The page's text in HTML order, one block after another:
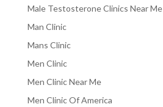
Male Testosterone Clinics Near Me
Man Clinic
Mans Clinic
Men Clinic
Men Clinic Near Me
Men Clinic Of America